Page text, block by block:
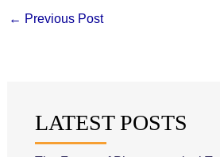
← Previous Post
LATEST POSTS